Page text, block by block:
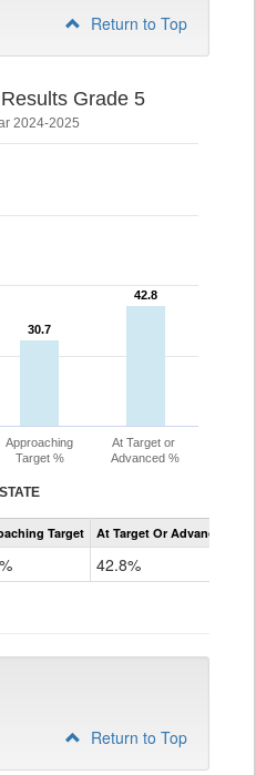
Return to Top
Grade 5
2024-2025
30.7
30.7
42.8
42.8
STATE
Approaching
Target %
At Target or
Advanced %
Assessment
CoAltTarget At Target Or Advanced
42.8%
Return to Top